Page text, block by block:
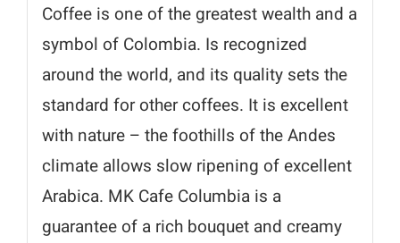
Coffee is one of the greatest wealth and a
symbol of Colombia. Is recognized
around the world, and its quality sets the
standard for other coffees. It is excellent
with nature – the foothills of the Andes
climate allows slow ripening of excellent
Arabica. MK Cafe Columbia is a
guarantee of a rich bouquet and creamy